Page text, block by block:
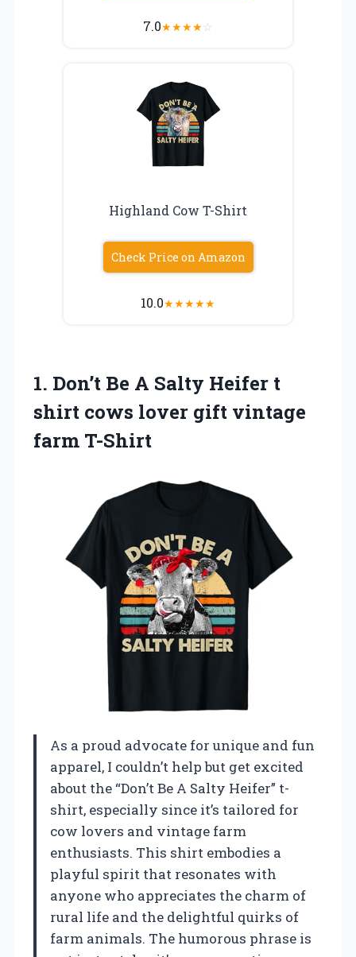
7.0★★★★☆
Highland Cow T-Shirt
Check Price on Amazon
10.0★★★★★
1. Don’t Be A Salty Heifer t
shirt cows lover gift vintage
farm T-Shirt
As a proud advocate for unique and fun
apparel, I couldn’t help but get excited
about the “Don’t Be A Salty Heifer” t-
shirt, especially since it’s tailored for
cow lovers and vintage farm
enthusiasts. This shirt embodies a
playful spirit that resonates with
anyone who appreciates the charm of
rural life and the delightful quirks of
farm animals. The humorous phrase is